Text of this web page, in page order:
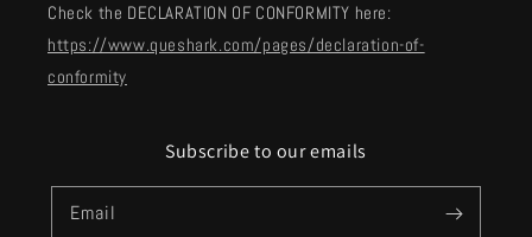
Check the DECLARATION OF CONFORMITY here:
https://www.queshark.com/pages/declaration-of-
conformity
Subscribe to our emails
Email